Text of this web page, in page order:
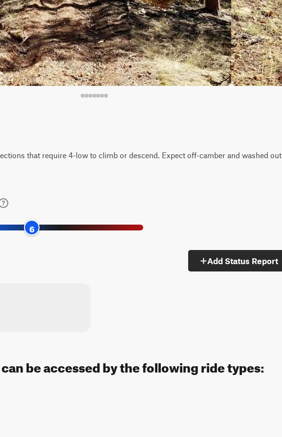
that require 4-low to climb or descend. Expect off-camber and washed out
6
Add Status Report
be accessed by the following ride types: